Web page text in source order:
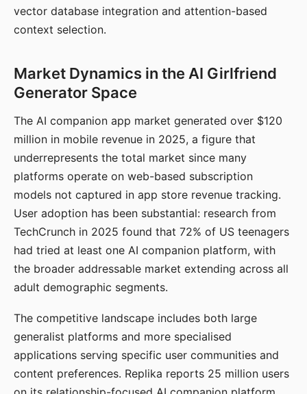
vector database integration and attention-based
context selection.
Market Dynamics in the AI Girlfriend
Generator Space
The AI companion app market generated over $120
million in mobile revenue in 2025, a figure that
underrepresents the total market since many
platforms operate on web-based subscription
models not captured in app store revenue tracking.
User adoption has been substantial: research from
TechCrunch in 2025 found that 72% of US teenagers
had tried at least one AI companion platform, with
the broader addressable market extending across all
adult demographic segments.
The competitive landscape includes both large
generalist platforms and more specialised
applications serving specific user communities and
content preferences. Replika reports 25 million users